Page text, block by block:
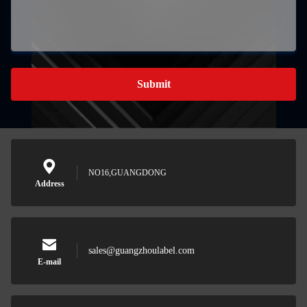
Submit
Address
NO16,GUANGDONG
E-mail
sales@guangzhoulabel.com